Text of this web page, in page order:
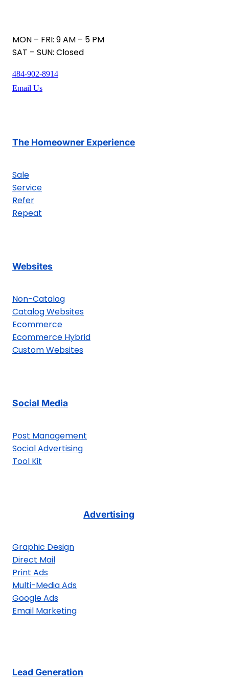
MON – FRI: 9 AM – 5 PM
SAT – SUN: Closed
484-902-8914
Email Us
The Homeowner Experience
Sale
Service
Refer
Repeat
Websites
Non-Catalog
Catalog Websites
Ecommerce
Ecommerce Hybrid
Custom Websites
Social Media
Post Management
Social Advertising
Tool Kit
Advertising
Graphic Design
Direct Mail
Print Ads
Multi-Media Ads
Google Ads
Email Marketing
Lead Generation